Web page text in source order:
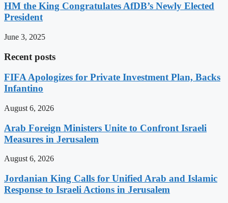
HM the King Congratulates AfDB’s Newly Elected
President
June 3, 2025
Recent posts
FIFA Apologizes for Private Investment Plan, Backs
Infantino
August 6, 2026
Arab Foreign Ministers Unite to Confront Israeli
Measures in Jerusalem
August 6, 2026
Jordanian King Calls for Unified Arab and Islamic
Response to Israeli Actions in Jerusalem